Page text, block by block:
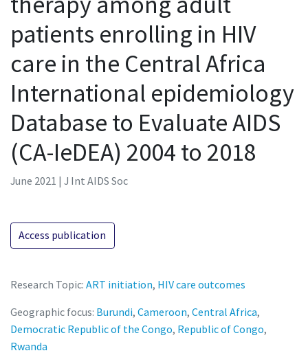
patients enrolling in HIV
care in the Central Africa
International epidemiology
Database to Evaluate AIDS
(CA-IeDEA) 2004 to 2018
June 2021 | J Int AIDS Soc
Access publication
Research Topic: ART initiation, HIV care outcomes
Geographic focus: Burundi, Cameroon, Central Africa,
Democratic Republic of the Congo, Republic of Congo,
Rwanda